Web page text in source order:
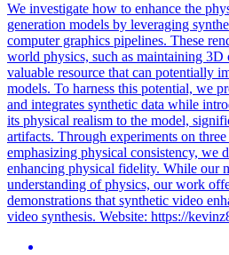
We investigate how to enhance the
generation models by leveraging
computer graphics pipelines. These
world physics, such as maintaining 3D
valuable resource that can potentially
models. To harness this potential, we
and integrates synthetic data while
its physical realism to the model,
artifacts. Through experiments on three
emphasizing physical consistency, we
enhancing physical fidelity. While our
understanding of physics, our work
demonstrations that synthetic video
video synthesis. Website: https://